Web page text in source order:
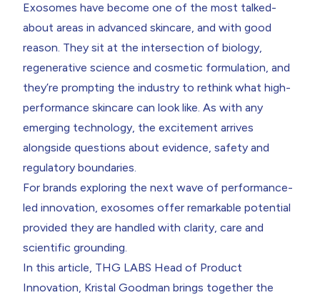
Exosomes have become one of the most talked-
about areas in advanced skincare, and with good
reason. They sit at the intersection of biology,
regenerative science and cosmetic formulation, and
they’re prompting the industry to rethink what high-
performance skincare can look like. As with any
emerging technology, the excitement arrives
alongside questions about evidence, safety and
regulatory boundaries.
For brands exploring the next wave of performance-
led innovation, exosomes offer remarkable potential
provided they are handled with clarity, care and
scientific grounding.
In this article, THG LABS Head of Product
Innovation, Kristal Goodman brings together the